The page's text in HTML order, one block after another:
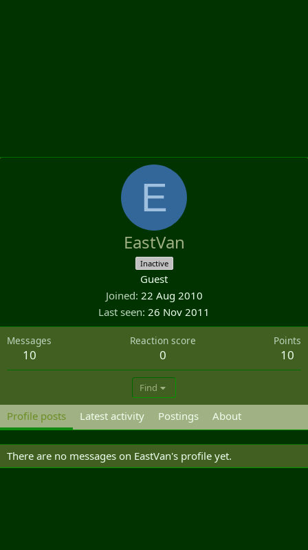
E
EastVan
Inactive
Guest
Joined 22 Aug 2010
Last seen 26 Nov 2011
Messages
10
Reaction score
0
Points
10
Find
Profile posts Latest activity Postings About
There are no messages on EastVan's profile yet.